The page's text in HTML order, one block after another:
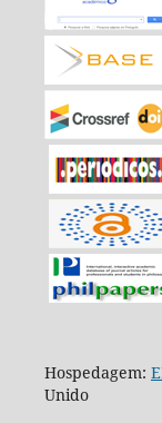
Hospedagem:
Unido